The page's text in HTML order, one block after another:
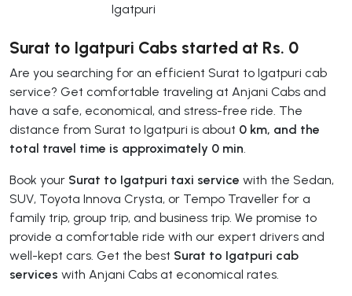
Igatpuri
Surat to Igatpuri Cabs started at Rs. 0
Are you searching for an efficient Surat to Igatpuri cab
service? Get comfortable traveling at Anjani Cabs and
have a safe, economical, and stress-free ride. The
distance from Surat to Igatpuri is about 0 km, and the
total travel time is approximately 0 min
Book your Surat to Igatpuri taxi service with the Sedan,
SUV, Toyota Innova Crysta, or Tempo Traveller for a
family trip, group trip, and business trip. We promise to
provide a comfortable ride with our expert drivers and
well-kept cars. Get the best Surat to Igatpuri cab
services with Anjani Cabs at economical rates.